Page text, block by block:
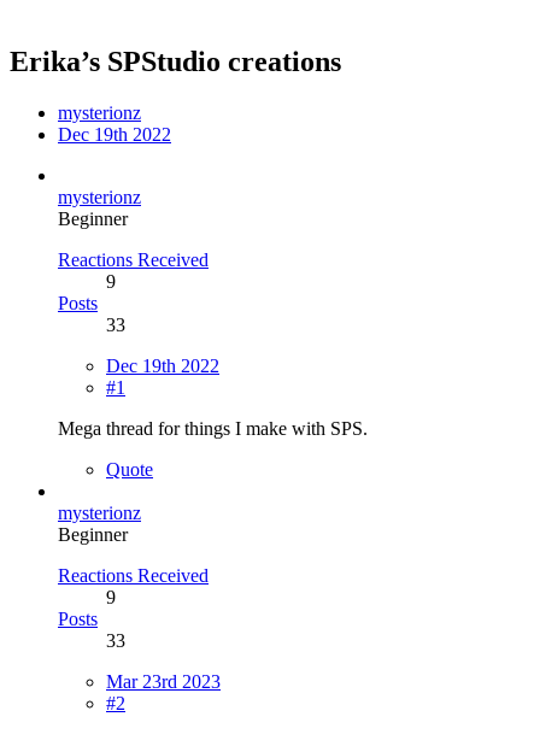
Erika’s SPStudio creations
mysterionz
Dec 19th 2022
mysterionz
Beginner
Reactions Received
9
Posts
33
Dec 19th 2022
#1
Mega thread for things I make with SPS.
Quote
mysterionz
Beginner
Reactions Received
9
Posts
33
Mar 23rd 2023
#2